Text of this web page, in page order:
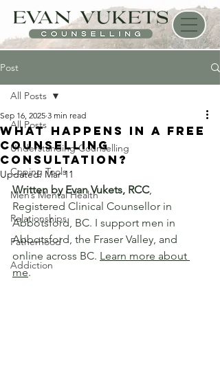
Post
All Posts
Understanding Counselling
Coping Tools
Men’s Mental Health
Relationships
Fatherhood
Addiction
All Posts
What happens in a Free
Counselling
Consultation?
Sep 16, 2025 3 min read
Updated: Mar 11
Written by Evan Vukets, RCC,
Registered Clinical Counsellor in
Abbotsford, BC. I support men in
Abbotsford, the Fraser Valley, and
online across BC. Learn more about
me.